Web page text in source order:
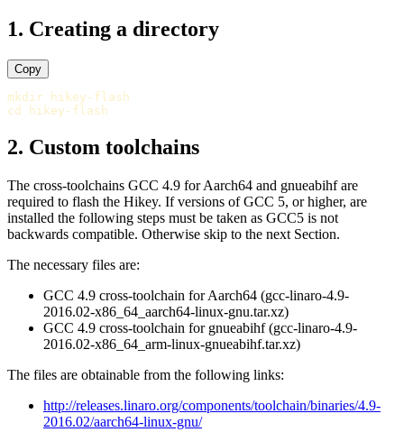
1. Creating a directory
Copy
mkdir
cd
2. Custom toolchains
The cross-toolchains GCC 4.9 for Aarch64 and gnueabihf are
required to flash the Hikey. If versions of GCC 5, or higher, are
installed the following steps must be taken as GCC5 is not
backwards compatible. Otherwise skip to the next Section.
The necessary files are:
GCC 4.9 cross-toolchain for Aarch64 (gcc-linaro-4.9-
2016.02-x86_64_aarch64-linux-gnu.tar.xz)
GCC 4.9 cross-toolchain for gnueabihf (gcc-linaro-4.9-
2016.02-x86_64_arm-linux-gnueabihf.tar.xz)
The files are obtainable from the following links:
http://releases.linaro.org/components/toolchain/binaries/4.9-
2016.02/aarch64-linux-gnu/